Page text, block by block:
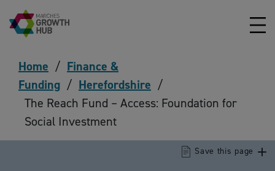
Skip to content
Home / Finance &
Funding / Herefordshire /
The Reach Fund – Access: Foundation for
Social Investment
Save this page